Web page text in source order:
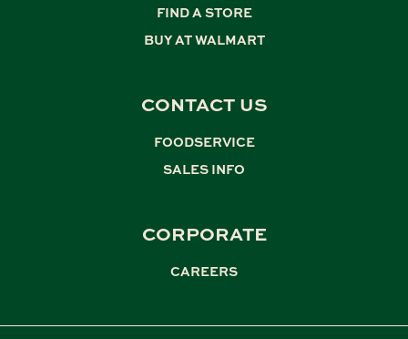
FIND A STORE
BUY AT WALMART
CONTACT US
FOODSERVICE
SALES INFO
CORPORATE
CAREERS